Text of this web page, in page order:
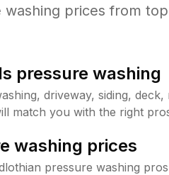
washing prices from
pressure washing
driveway, siding,
match you with the right
washing prices
pressure washing